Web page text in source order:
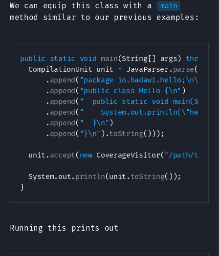
We can equip this class with a main
method similar to our previous examples:
public static void main(String[] args) throws
CompilationUnit unit = JavaParser . parse(
. append( "package io.badawi.hello;\n\n"
. append( "public class Hello {\n" )
. append( "  public static void
. append( "
. append( "  }\n" )
. append( "}\n" ) .toString( ) ) ) ;
  unit
. accept( new CoverageVisitor( "/path/to/
System. out. println(unit . toString( ) );
}
Running this prints out